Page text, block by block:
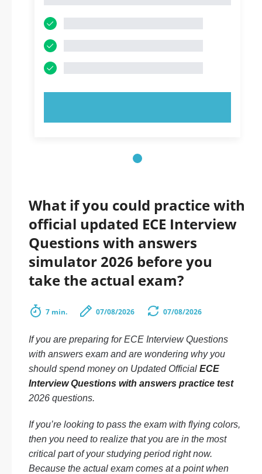
What if you could practice with
official updated ECE Interview
Questions with answers
simulator 2026 before you
take the actual exam?
7 min. 07/08/2026 07/08/2026
If you are preparing for ECE Interview Questions
with answers exam and are wondering why you
should spend money on Updated Official ECE
Interview Questions with answers practice test
2026 questions.
If you’re looking to pass the exam with flying colors,
then you need to realize that you are in the most
critical part of your studying period right now.
Because the actual exam comes at a point when